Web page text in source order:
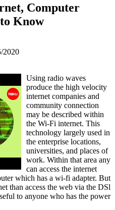
Computer
Know
2020
Using radio waves
produce the high velocity
internet companies and
community connection
may be described within
the Wi-Fi internet. This
technology largely used in
the enterprise locations,
universities, and places of
work. Within that area any
can access the internet
which has a wi-fi adapter. But
than access the web via the DSl
to anyone who has the power